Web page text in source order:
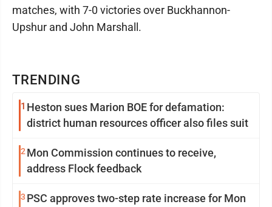
TRENDING
1 Heston sues Marion BOE for defamation:
district human resources officer also files suit
2 Mon Commission continues to receive,
address Flock feedback
3 PSC approves two-step rate increase for Mon
matches, with 7-0 victories over Buckhannon-
Upshur and John Marshall.